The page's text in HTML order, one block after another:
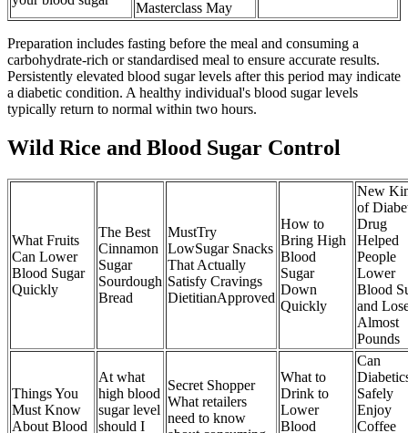
Masterclass May
Preparation includes fasting before the meal and consuming a
carbohydrate-rich or standardised meal to ensure accurate results.
Persistently elevated blood sugar levels after this period may indicate
a diabetic condition. A healthy individual's blood sugar levels
typically return to normal within two hours.
Wild Rice and Blood Sugar Control
What Fruits
Can Lower
Blood Sugar
Quickly
The Best
Cinnamon
Sugar
Sourdough
Bread
MustTry
LowSugar Snacks
That Actually
Satisfy Cravings
DietitianApproved
How to
Bring High
Blood
Sugar
Down
Quickly
New
of
Drug
Helped
People
Lower
Blood
and
Almost
Pounds
Things You
Must Know
About Blood
At what
high blood
sugar level
should I
Secret Shopper
What retailers
need to know
What to
Drink to
Lower
Blood
Can
Safely
Enjoy
Coffee